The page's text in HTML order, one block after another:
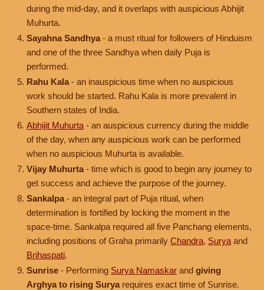
during the mid-day, and it overlaps with auspicious Abhijit
Muhurta.
Sayahna Sandhya - a must ritual for followers of Hinduism
and one of the three Sandhya when daily Puja is
performed.
Rahu Kala - an inauspicious time when no auspicious
work should be started. Rahu Kala is more prevalent in
Southern states of India.
Abhijit Muhurta - an auspicious currency during the middle
of the day, when any auspicious work can be performed
when no auspicious Muhurta is available.
Vijay Muhurta - time which is good to begin any journey to
get success and achieve the purpose of the journey.
Sankalpa - an integral part of Puja ritual, when
determination is fortified by locking the moment in the
space-time. Sankalpa required all five Panchang elements,
including positions of Graha primarily Chandra, Surya and
Brihaspati.
Sunrise - Performing Surya Namaskar and giving
Arghya to rising Surya requires exact time of Sunrise.